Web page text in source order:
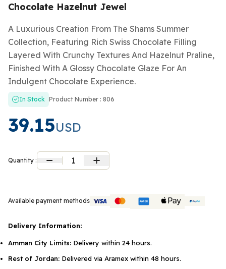
Chocolate Hazelnut Jewel
A Luxurious Creation From The Shams Summer
Collection, Featuring Rich Swiss Chocolate Filling
Layered With Crunchy Textures And Hazelnut Praline,
Finished With A Glossy Chocolate Glaze For An
Indulgent Chocolate Experience.
In Stock Product Number : 806
39.15USD
Quantity : 1
Available payment methods
Delivery Information:
Amman City Limits: Delivery within 24 hours.
Rest of Jordan: Delivered via Aramex within 48 hours.